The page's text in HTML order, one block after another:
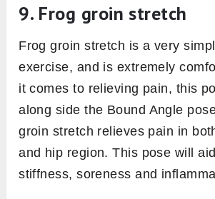
9. Frog groin stretch
Frog groin stretch is a very
exercise, and is extremely
it comes to relieving pain, this
along side the Bound Angle
groin stretch relieves pain in
and hip region. This pose will
stiffness, soreness and